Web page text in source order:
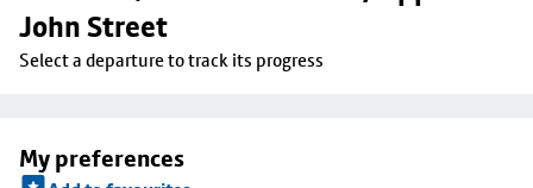
John Street
Select a departure to track its progress
My preferences